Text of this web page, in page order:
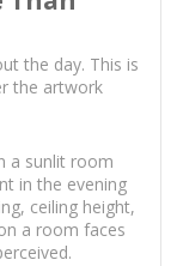
the day. This is
the artwork
a sunlit room
in the evening
ceiling height,
a room faces